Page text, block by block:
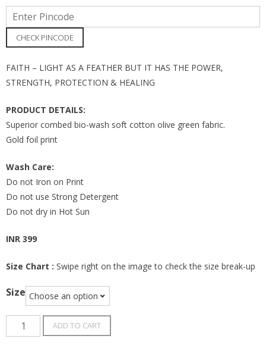
CHECK PINCODE
FAITH – LIGHT AS A FEATHER BUT IT HAS THE POWER,
STRENGTH, PROTECTION & HEALING
PRODUCT DETAILS:
Superior combed bio-wash soft cotton olive green fabric.
Gold foil print
Wash Care:
Do not Iron on Print
Do not use Strong Detergent
Do not dry in Hot Sun
INR 399
Size Chart : Swipe right on the image to check the size break-up
Size
Women
Gospel
ADD TO CART